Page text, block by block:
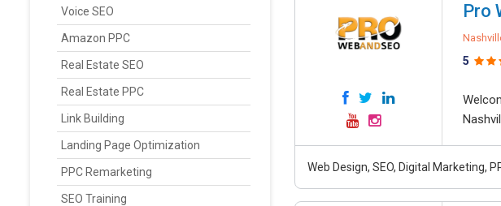
Voice SEO
Amazon PPC
Real Estate SEO
Real Estate PPC
Link Building
Landing Page Optimization
PPC Remarketing
SEO Training
Pro
5
Web Design, SEO, Digital Marketing,